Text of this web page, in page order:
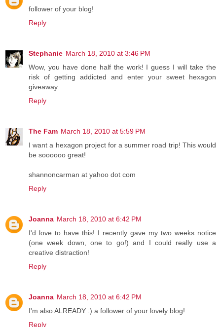
follower of your blog!
Reply
Stephanie March 18, 2010 at 3:46 PM
Wow, you have done half the work! I guess I will take the
risk of getting addicted and enter your sweet hexagon
giveaway.
Reply
The Fam March 18, 2010 at 5:59 PM
I want a hexagon project for a summer road trip! This would
be soooooo great!
shannoncarman at yahoo dot com
Reply
Joanna March 18, 2010 at 6:42 PM
I'd love to have this! I recently gave my two weeks notice
(one week down, one to go!) and I could really use a
creative distraction!
Reply
Joanna March 18, 2010 at 6:42 PM
I'm also ALREADY :) a follower of your lovely blog!
Reply